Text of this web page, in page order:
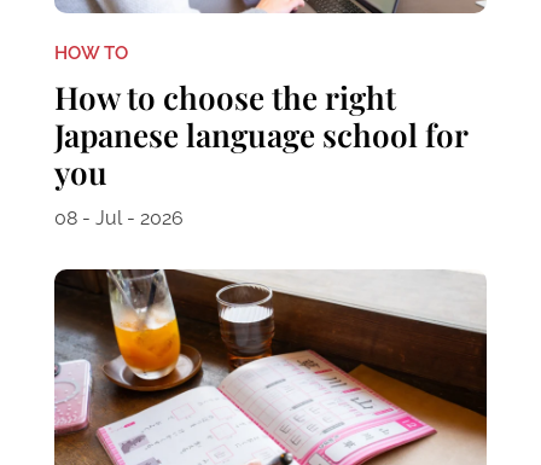
HOW TO
How to choose the right
Japanese language school for
you
08 - Jul - 2026